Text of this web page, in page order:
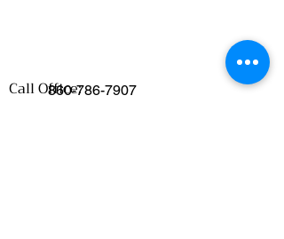
Call Office:860-786-7907